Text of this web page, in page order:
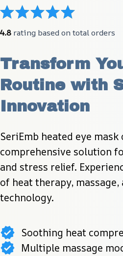
4.8 rating based on total orders
Transform
Routine with
Innovation
SeriEmb heated eye
comprehensive solution
and stress relief.
of heat therapy,
technology.
Soothing heat
Multiple massage